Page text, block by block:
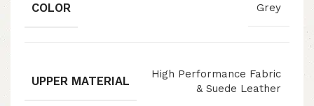
COLOR Grey
UPPER MATERIAL
High Performance Fabric
& Suede Leather